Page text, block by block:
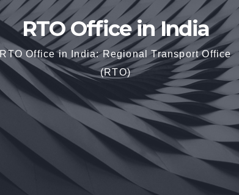
RTO Office in India
RTO Office in India: Regional Transport Office
(RTO)